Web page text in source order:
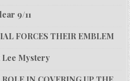
9/11
FORCES THEIR EMBLEM
Lee Mystery